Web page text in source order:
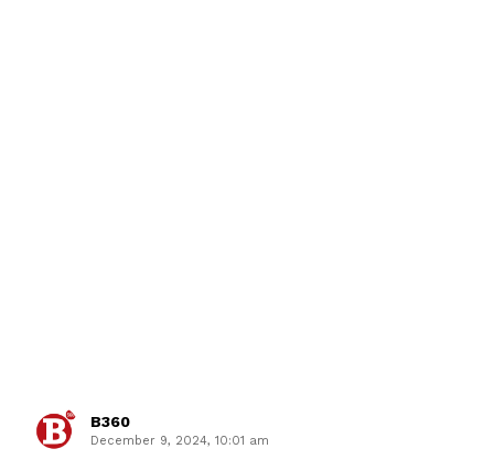
B360
December 9, 2024, 10:01 am